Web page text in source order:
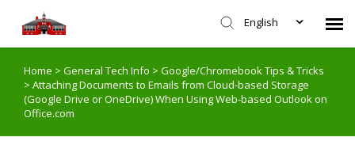
English
Agent Portal
Submit Ticket
Home > General Tech Info > Google/Chromebook Tips & Tricks
> Attaching Documents to Emails from Cloud-based Storage
(Google Drive or OneDrive) When Using Web-based Outlook on
Office.com